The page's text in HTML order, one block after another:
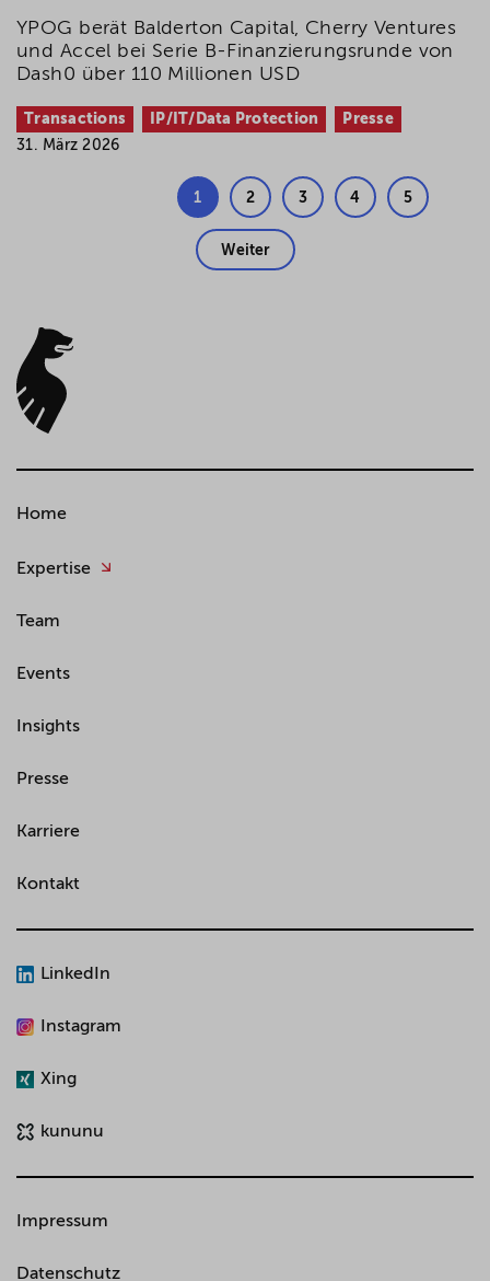
YPOG berät Balderton Capital, Cherry Ventures
und Accel bei Serie B-Finanzierungsrunde von
Dash0 über 110 Millionen USD
Transactions IP/IT/Data Protection
Presse
31. März 2026
1 2 3 4 5
Weiter
Home
Expertise
Team
Events
Insights
Presse
Karriere
Kontakt
LinkedIn
Instagram
Xing
kununu
Impressum
Datenschutz